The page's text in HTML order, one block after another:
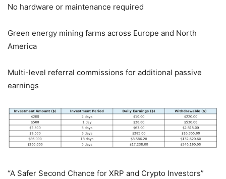
No hardware or maintenance required
Green energy mining farms across Europe and North
America
Multi-level referral commissions for additional passive
earnings
“A Safer Second Chance for XRP and Crypto Investors”